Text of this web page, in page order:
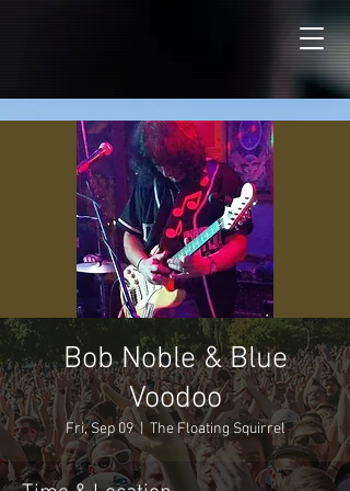
Bob Noble & Blue
Voodoo
Fri, Sep 09
  |
The Floating Squirrel